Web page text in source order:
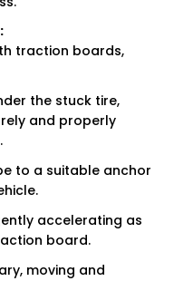
traction boards,
the stuck tire,
and properly
to a suitable anchor
accelerating as
board.
moving and